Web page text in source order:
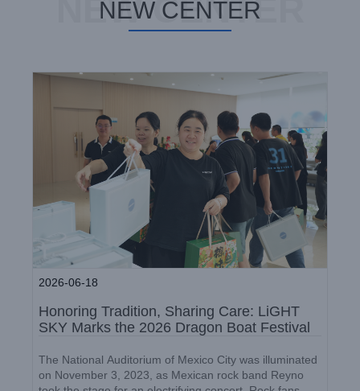
NEW CENTER
NEW CENTER
Company News
2026-06-18
Honoring Tradition, Sharing Care: LiGHT
SKY Marks the 2026 Dragon Boat Festival
The National Auditorium of Mexico City was illuminated
on November 3, 2023, as Mexican rock band Reyno
LiGHT SKY 2026 Q1 Birthday
Celebration: A Warm Gathering
Beyond the Stage